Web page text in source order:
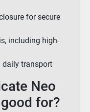
for secure
including high-
daily transport
Neo
for?